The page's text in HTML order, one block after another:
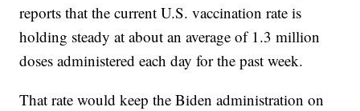
reports that the current U.S. vaccination rate is
holding steady at about an average of 1.3 million
doses administered each day for the past week.
That rate would keep the Biden administration on